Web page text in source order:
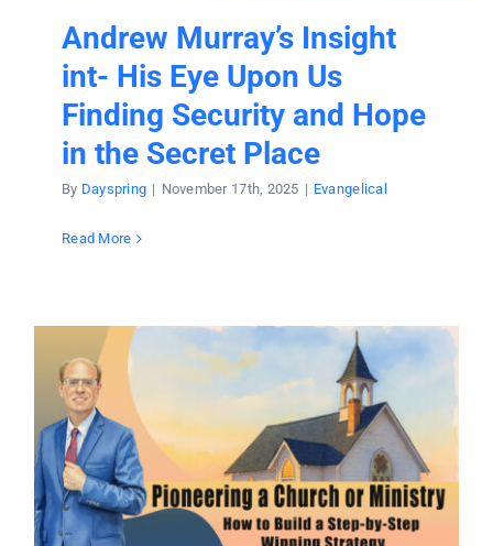
Andrew Murray’s Insight
int- His Eye Upon Us
Finding Security and Hope
in the Secret Place
By Dayspring | November 17th, 2025 | Evangelical
Read More